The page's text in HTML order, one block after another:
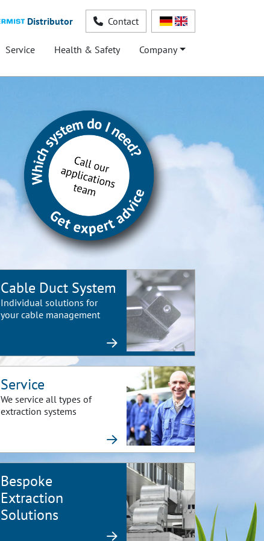
Distributor Contact
Service Health & Safety Company
Cable Duct System
Individual solutions for
your cable management
Service
We service all types of
extraction systems
Bespoke
Extraction
Solutions